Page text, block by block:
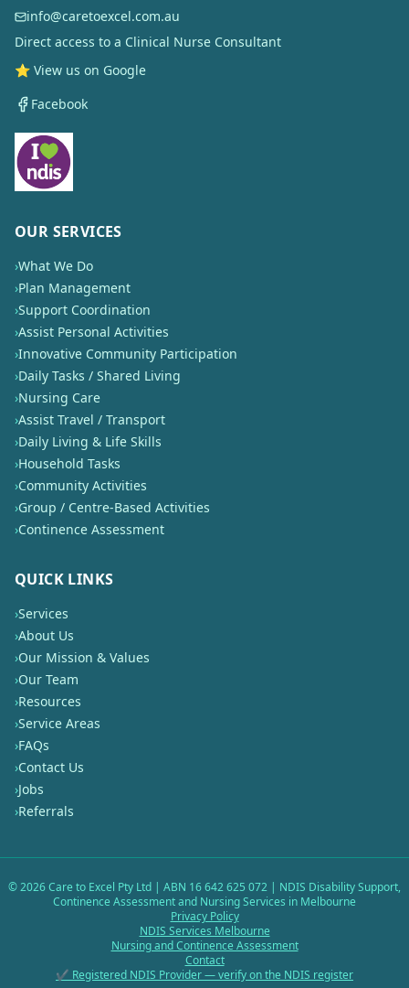
info@caretoexcel.com.au
Direct access to a Clinical Nurse Consultant
⭐ View us on Google
Facebook
OUR SERVICES
›What We Do
›Plan Management
›Support Coordination
›Assist Personal Activities
›Innovative Community Participation
›Daily Tasks / Shared Living
›Nursing Care
›Assist Travel / Transport
›Daily Living & Life Skills
›Household Tasks
›Community Activities
›Group / Centre-Based Activities
›Continence Assessment
QUICK LINKS
›Services
›About Us
›Our Mission & Values
›Our Team
›Resources
›Service Areas
›FAQs
›Contact Us
›Jobs
›Referrals
©2026Care to Excel Pty Ltd | ABN 16 642 625 072 | NDIS Disability Support,
Continence Assessment and Nursing Services in Melbourne
Privacy Policy
NDIS Services Melbourne
Nursing and Continence Assessment
Contact
✔ Registered NDIS Provider — verify on the NDIS register